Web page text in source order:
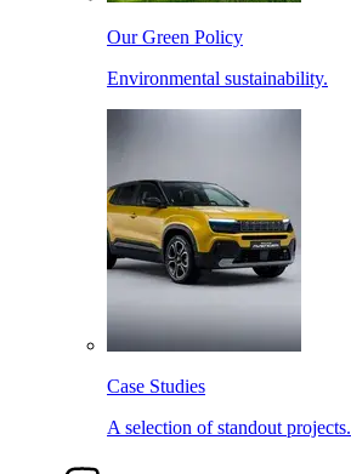
Our Green Policy
Environmental sustainability.
Case Studies
A selection of standout projects.